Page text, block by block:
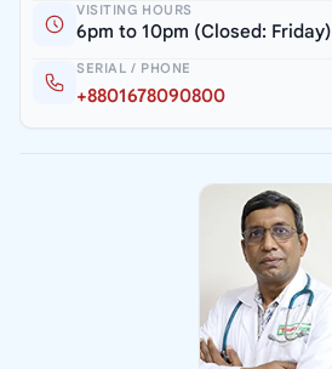
VISITING HOURS
6pm to 10pm (Closed: Friday)
SERIAL / PHONE
+8801678090800